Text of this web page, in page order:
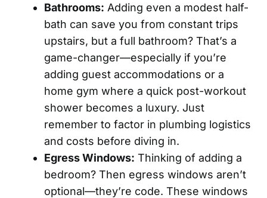
Bathrooms: Adding even a modest half-
bath can save you from constant trips
upstairs, but a full bathroom? That’s a
game-changer—especially if you’re
adding guest accommodations or a
home gym where a quick post-workout
shower becomes a luxury. Just
remember to factor in plumbing logistics
and costs before diving in.
Egress Windows: Thinking of adding a
bedroom? Then egress windows aren’t
optional—they’re code. These windows